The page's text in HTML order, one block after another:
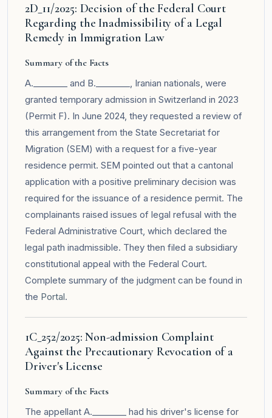
2D_11/2025: Decision of the Federal Court
Regarding the Inadmissibility of a Legal
Remedy in Immigration Law
Summary of the Facts
A.________ and B.________, Iranian nationals, were
granted temporary admission in Switzerland in 2023
(Permit F). In June 2024, they requested a review of
this arrangement from the State Secretariat for
Migration (SEM) with a request for a five-year
residence permit. SEM pointed out that a cantonal
application with a positive preliminary decision was
required for the issuance of a residence permit. The
complainants raised issues of legal refusal with the
Federal Administrative Court, which declared the
legal path inadmissible. They then filed a subsidiary
constitutional appeal with the Federal Court.
Complete summary of the judgment can be found in
the Portal.
1C_252/2025: Non-admission Complaint
Against the Precautionary Revocation of a
Driver's License
Summary of the Facts
The appellant A.________ had his driver's license for